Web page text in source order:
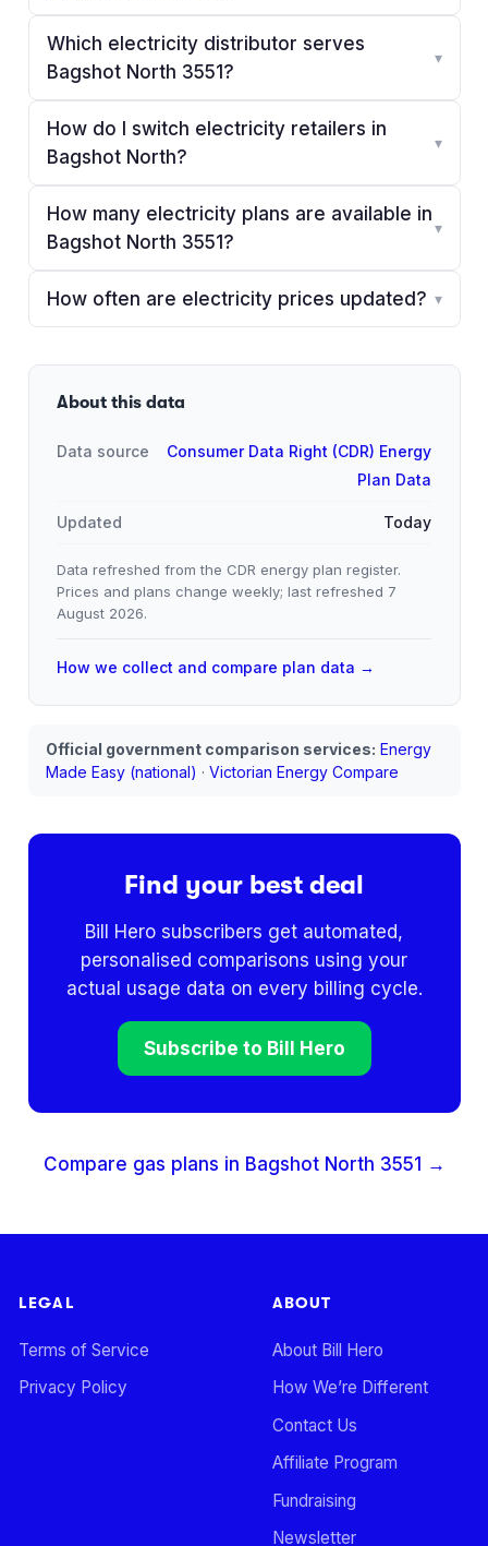
Which electricity distributor serves
Bagshot North 3551?
▾
How do I switch electricity retailers in
Bagshot North?
▾
How many electricity plans are available in
Bagshot North 3551?
▾
How often are electricity prices updated? ▾
About this data
Data source
Consumer Data Right (CDR) Energy
Plan Data
Updated Today
Data refreshed from the CDR energy plan register.
Prices and plans change weekly; last refreshed 7
August 2026.
How we collect and compare plan data →
Official government comparison services: Energy
Made Easy (national) · Victorian Energy Compare
Find your best deal
Bill Hero subscribers get automated,
personalised comparisons using your
actual usage data on every billing cycle.
Subscribe to Bill Hero
Compare gas plans in Bagshot North 3551 →
LEGAL
Terms of Service
Privacy Policy
ABOUT
About Bill Hero
How We’re Different
Contact Us
Affiliate Program
Fundraising
Newsletter